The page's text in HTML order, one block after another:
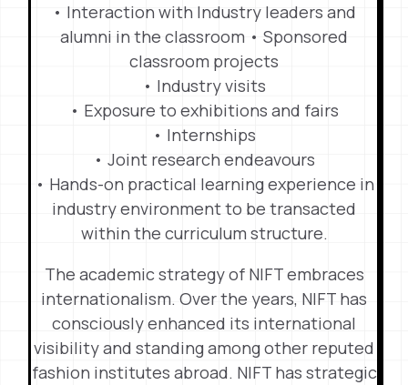
• Interaction with Industry leaders and
alumni in the classroom • Sponsored
classroom projects
• Industry visits
• Exposure to exhibitions and fairs
• Internships
• Joint research endeavours
• Hands-on practical learning experience in
industry environment to be transacted
within the curriculum structure.
The academic strategy of NIFT embraces
internationalism. Over the years, NIFT has
consciously enhanced its international
visibility and standing among other reputed
fashion institutes abroad. NIFT has strategic